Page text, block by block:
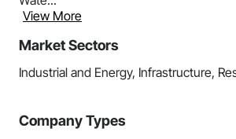
View More
Market Sectors
Industrial and Energy, Infrastructure,
Company Types